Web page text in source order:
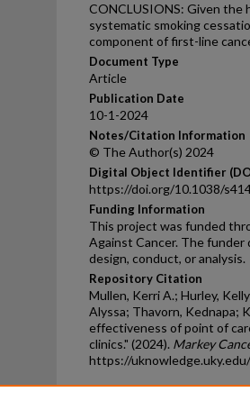
CONCLUSIONS: Given the
systematic smoking
component of first-line
Document Type
Article
Publication Date
10-1-2024
Notes/Citation Information
© The Author(s) 2024
Digital Object Identifier
https://doi.org/10.1038/
Funding Information
This project was funded
Against Cancer. The funder
design, conduct, or analysis.
Repository Citation
Mullen, Kerri A.; Hurley,
Alyssa; Thavorn, Kednapa;
effectiveness of point of
clinics." (2024). Markey
https://